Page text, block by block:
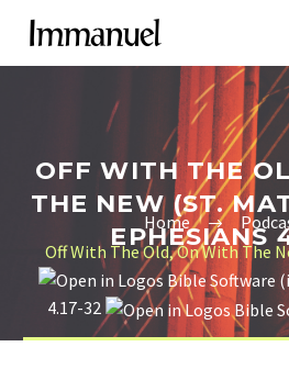
OFF WITH THE
THE NEW (ST.
EPHESIANS
Home
Off With The Old, On With The
4.17-32